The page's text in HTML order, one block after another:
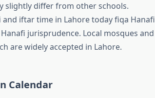
slightly differ from other schools.
iftar time in Lahore today fiqa Hanafi
jurisprudence. Local mosques and
are widely accepted in Lahore.
Calendar